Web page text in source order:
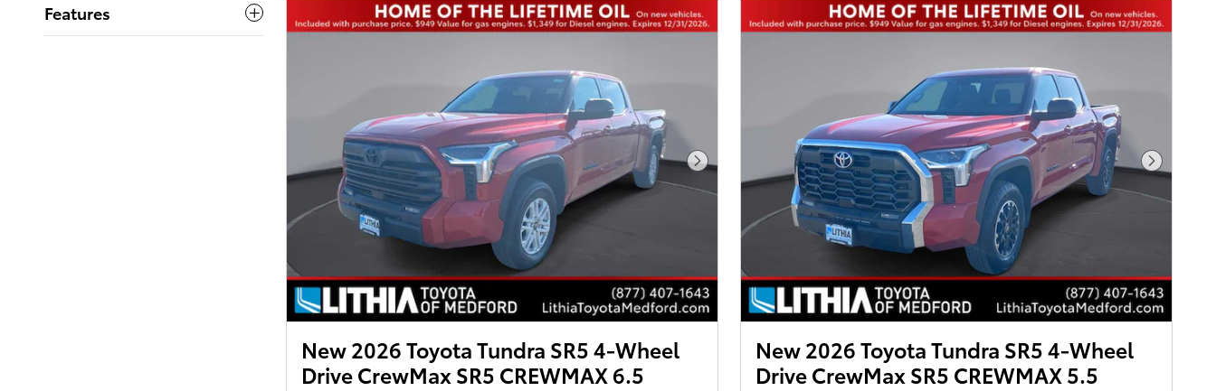
Features
Next Photo
New 2026 Toyota Tundra SR5 4-Wheel
Drive CrewMax SR5 CREWMAX 6.5
Next
New 2026 Toyota Tundra SR5 4-Wheel
Drive CrewMax SR5 CREWMAX 5.5